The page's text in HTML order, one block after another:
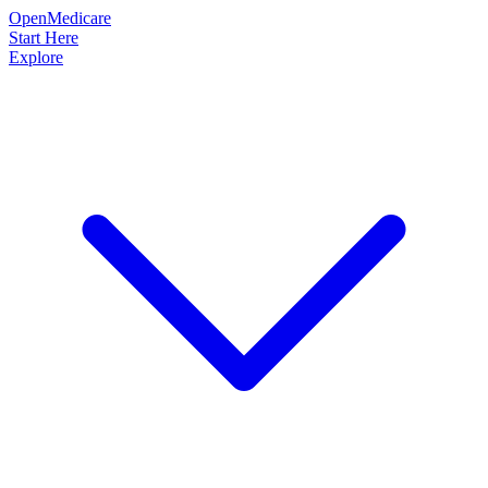
OpenMedicare
Start Here
Explore